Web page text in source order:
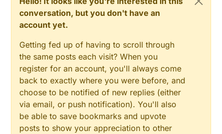
conversation, but you don't have an
account yet.
Getting fed up of having to scroll through
the same posts each visit? When you
register for an account, you'll always come
back to exactly where you were before, and
choose to be notified of new replies (either
via email, or push notification). You'll also
be able to save bookmarks and upvote
posts to show your appreciation to other